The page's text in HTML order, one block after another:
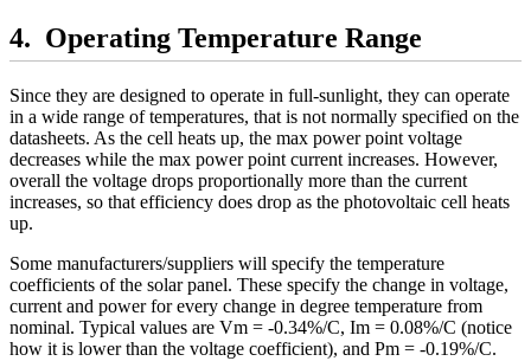
Operating Temperature Range
Since they are designed to operate in full-sunlight, they can operate
in a wide range of temperatures, that is not normally specified on the
datasheets. As the cell heats up, the max power point voltage
decreases while the max power point current increases. However,
overall the voltage drops proportionally more than the current
increases, so that efficiency does drop as the photovoltaic cell heats
up.
Some manufacturers/suppliers will specify the temperature
coefficients of the solar panel. These specify the change in voltage,
current and power for every change in degree temperature from
nominal. Typical values are Vm = -0.34%/C, Im = 0.08%/C (notice
how it is lower than the voltage coefficient), and Pm = -0.19%/C.